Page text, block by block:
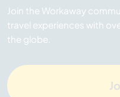
Join the Workaway
travel experiences with
the globe.